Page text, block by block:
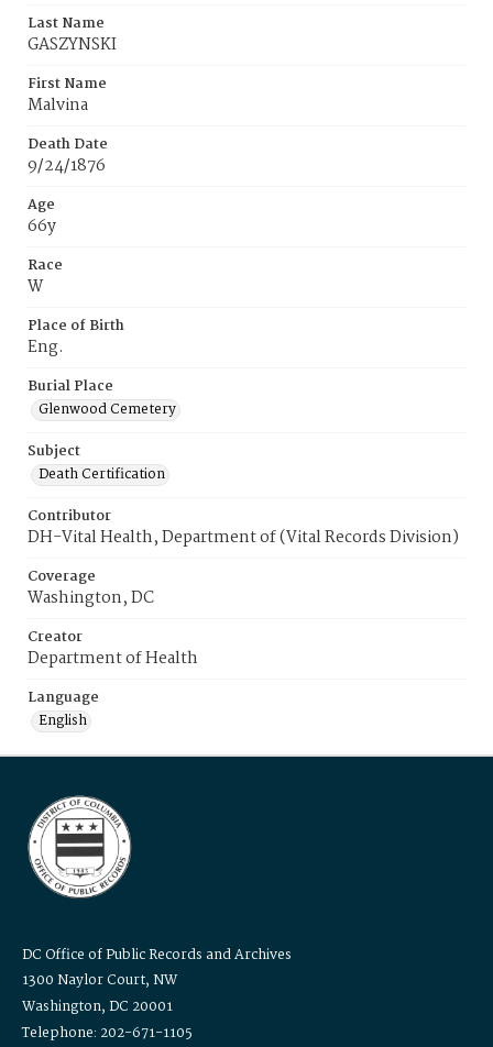
Last Name
GASZYNSKI
First Name
Malvina
Death Date
9/24/1876
Age
66y
Race
W
Place of Birth
Eng.
Burial Place
Glenwood Cemetery
Subject
Death Certification
Contributor
DH-Vital Health, Department of (Vital Records Division)
Coverage
Washington, DC
Creator
Department of Health
Language
English
DC Office of Public Records and Archives
1300 Naylor Court, NW
Washington, DC 20001
Telephone: 202-671-1105